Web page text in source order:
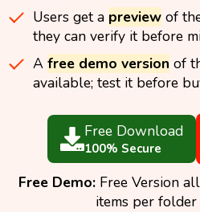
Users get a previewof
they can verify it before
A free demo version of
available; test it before
Free Download
100% Secure
Free Demo: Free Version
items per folder